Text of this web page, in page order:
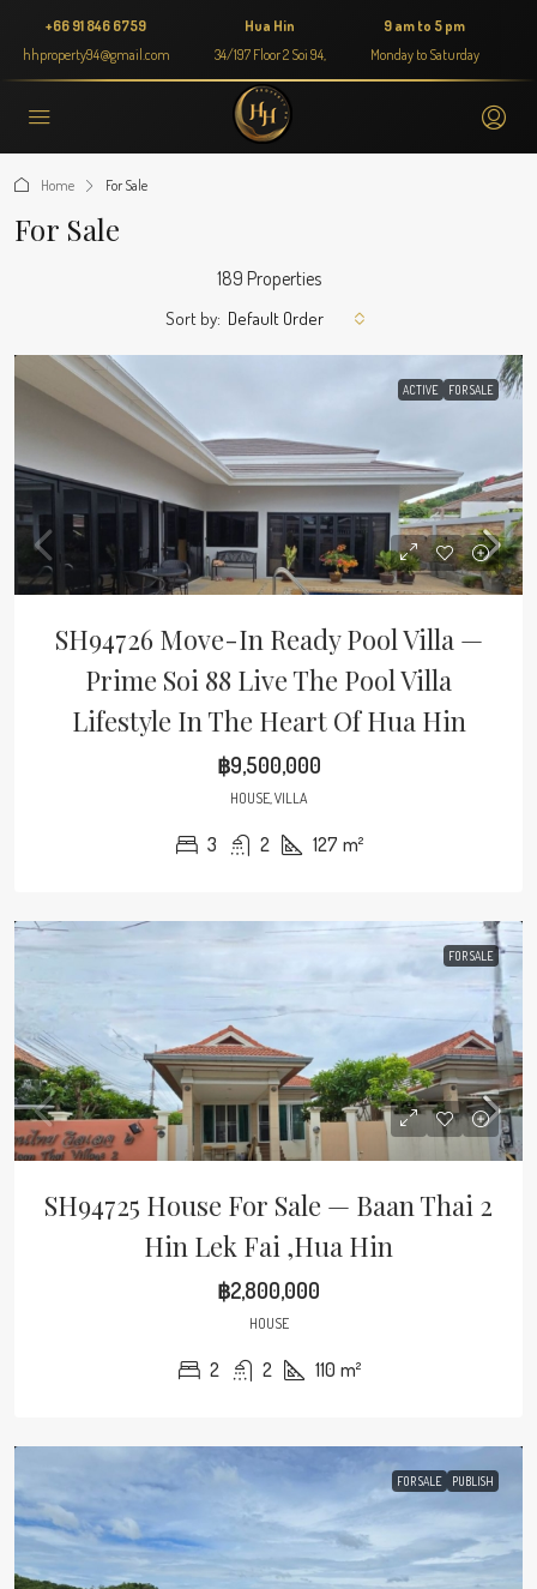
+66 91 846 6759
hhproperty94@gmail.com
Hua Hin
34/197 Floor 2 Soi 94,
9 am to 5 pm
Monday to Saturday
Home For Sale
For Sale
189 Properties
Sort by: Default Order
ACTIVE FOR SALE
SH94726 Move-In Ready Pool Villa —
Prime Soi 88 Live The Pool Villa
Lifestyle In The Heart Of Hua Hin
฿9,500,000
HOUSE, VILLA
3 2 127 m²
FOR SALE
SH94725 House For Sale — Baan Thai 2
Hin Lek Fai ,Hua Hin
฿2,800,000
HOUSE
2 2 110 m²
FOR SALE PUBLISH